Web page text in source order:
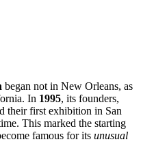
began not in New Orleans, as
In 1995, its founders,
their first exhibition in San
This marked the starting
famous for its unusual